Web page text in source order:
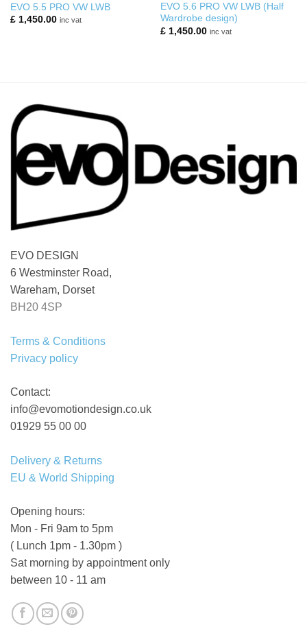
EVO 5.5 PRO VW LWB
£1,450.00 inc vat
EVO 5.6 PRO VW LWB (Half
Wardrobe design)
£1,450.00 inc vat
EVO DESIGN
6 Westminster Road,
Wareham, Dorset
BH20 4SP
Terms & Conditions
Privacy policy
Contact:
info@evomotiondesign.co.uk
01929 55 00 00
Delivery & Returns
EU & World Shipping
Opening hours:
Mon - Fri 9am to 5pm
( Lunch 1pm - 1.30pm )
Sat morning by appointment only
between 10 - 11 am